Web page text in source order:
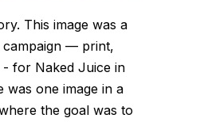
This image was a
— print,
- for Naked Juice in
was one image in a
the goal was to